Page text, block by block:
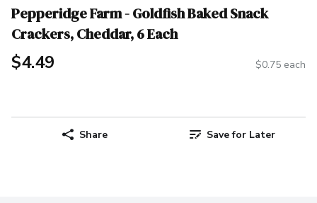
Pepperidge Farm - Goldfish Baked Snack
Crackers, Cheddar, 6 Each
$4.49 $0.75 each
Share Save for Later